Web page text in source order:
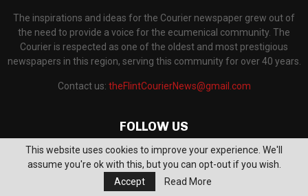
The inspirations and ideas for the Courier newspaper grew out of
the need to provide a voice for the ecumenical community. The
Courier is respected as one of the oldest and most prestigious
newspapers in this region, serving this community for over 40 years.
Contact us: theFlintCourierNews@gmail.com
FOLLOW US
This website uses cookies to improve your experience. We'll
assume you're ok with this, but you can opt-out if you wish.
Accept
Read More